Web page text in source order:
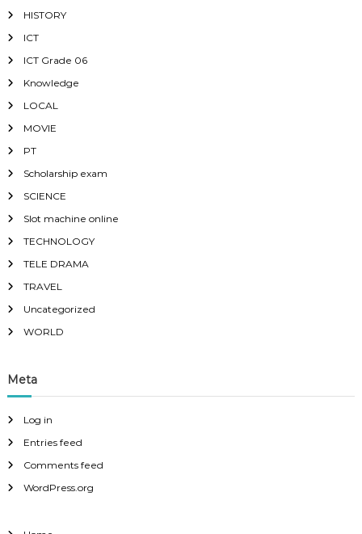
HISTORY
ICT
ICT Grade 06
Knowledge
LOCAL
MOVIE
PT
Scholarship exam
SCIENCE
Slot machine online
TECHNOLOGY
TELE DRAMA
TRAVEL
Uncategorized
WORLD
Meta
Log in
Entries feed
Comments feed
WordPress.org